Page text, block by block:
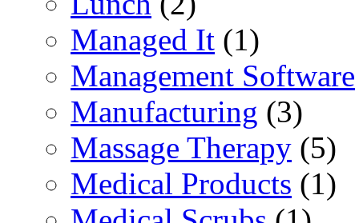
Managed It (1)
Management Software
Manufacturing (3)
Massage Therapy (5)
Medical Products (1)